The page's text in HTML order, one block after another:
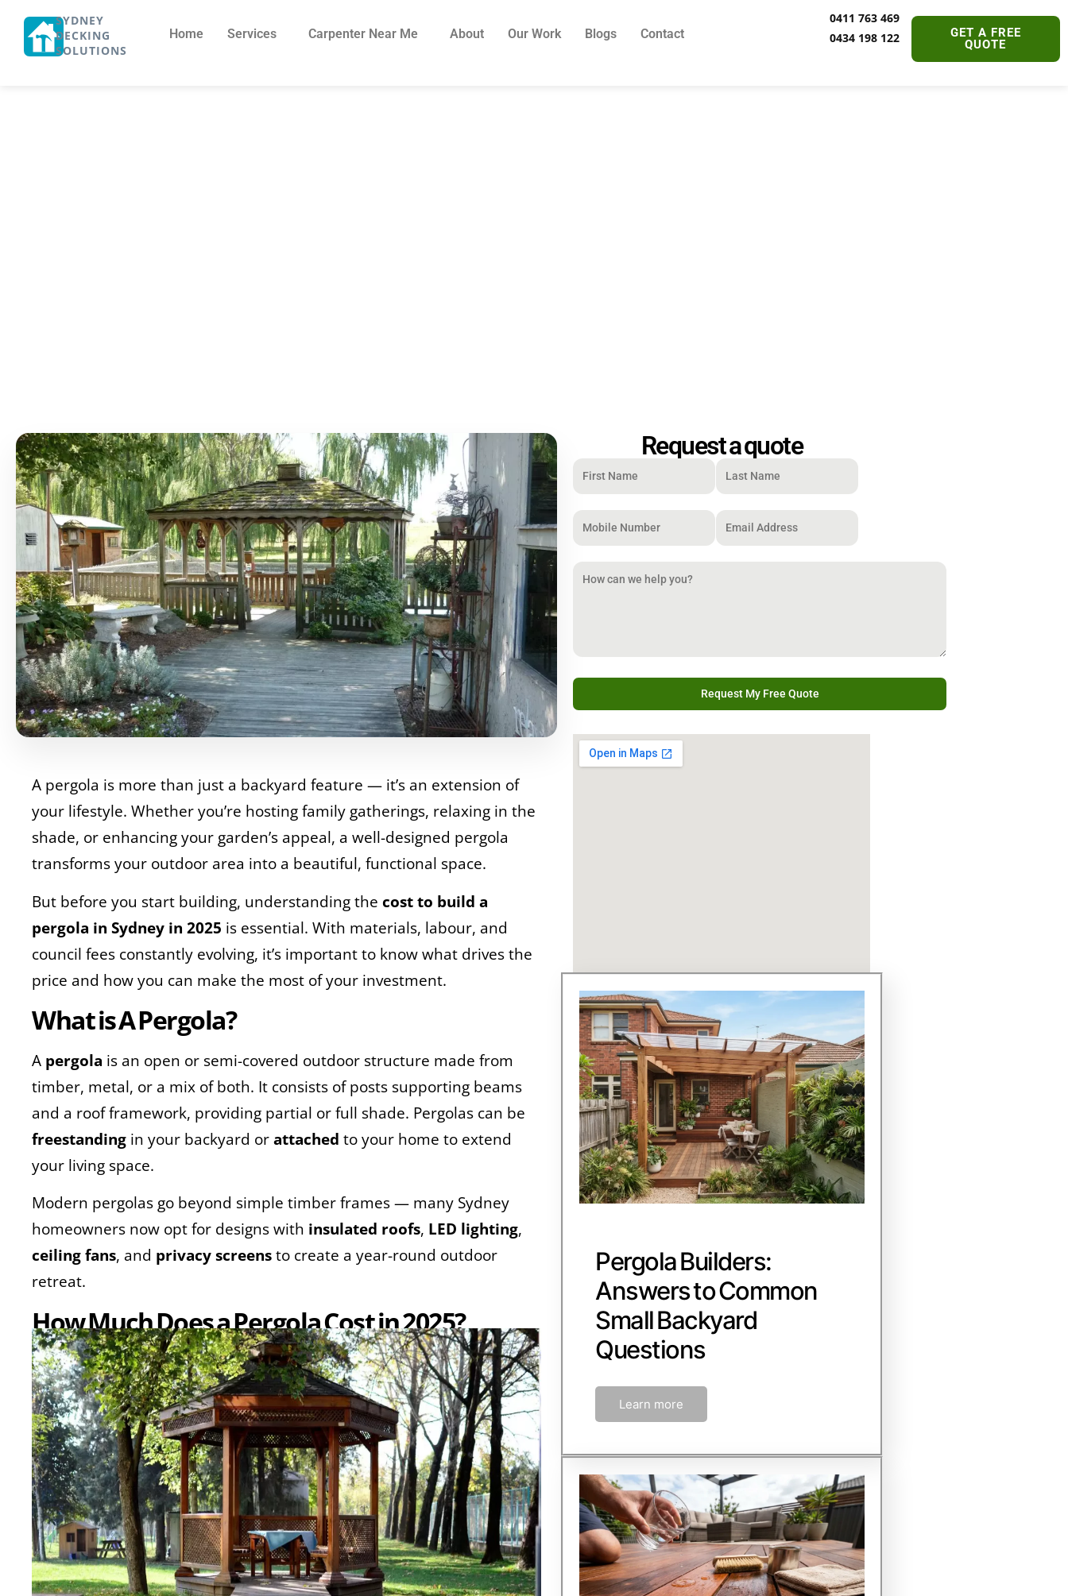
SYDNEY
DECKING
SOLUTIONS
Home Services Carpenter Near Me About Our Work Blogs Contact
0411 763 469
0434 198 122
GET A FREE
QUOTE
A pergola is more than just a backyard feature — it’s an extension of
your lifestyle. Whether you’re hosting family gatherings, relaxing in the
shade, or enhancing your garden’s appeal, a well-designed pergola
transforms your outdoor area into a beautiful, functional space.
But before you start building, understanding the cost to build a
pergola in Sydney in 2025 is essential. With materials, labour, and
council fees constantly evolving, it’s important to know what drives the
price and how you can make the most of your investment.
What is A Pergola?
A pergola is an open or semi-covered outdoor structure made from
timber, metal, or a mix of both. It consists of posts supporting beams
and a roof framework, providing partial or full shade. Pergolas can be
freestanding in your backyard orattached to your home to extend
your living space.
Modern pergolas go beyond simple timber frames — many Sydney
homeowners now opt for designs with insulated roofs, LED lighting,
ceiling fans, and privacy screensto create a year-round outdoor
retreat.
How Much Does a Pergola Cost in 2025?
Request a quote
Pergola Builders:
Answers to Common
Small Backyard
Questions
Learn more